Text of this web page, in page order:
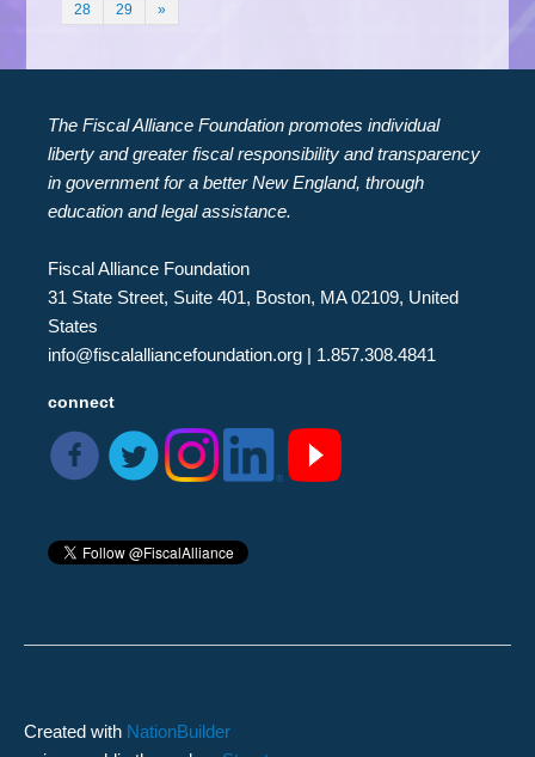
28 29 »
The Fiscal Alliance Foundation promotes individual
liberty and greater fiscal responsibility and transparency
in government for a better New England, through
education and legal assistance.
Fiscal Alliance Foundation
31 State Street, Suite 401, Boston, MA 02109, United
States
info@fiscalalliancefoundation.org | 1.857.308.4841
connect
Created with NationBuilder